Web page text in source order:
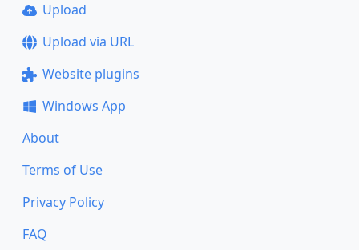
Upload
Upload via URL
Website plugins
Windows App
About
Terms of Use
Privacy Policy
FAQ